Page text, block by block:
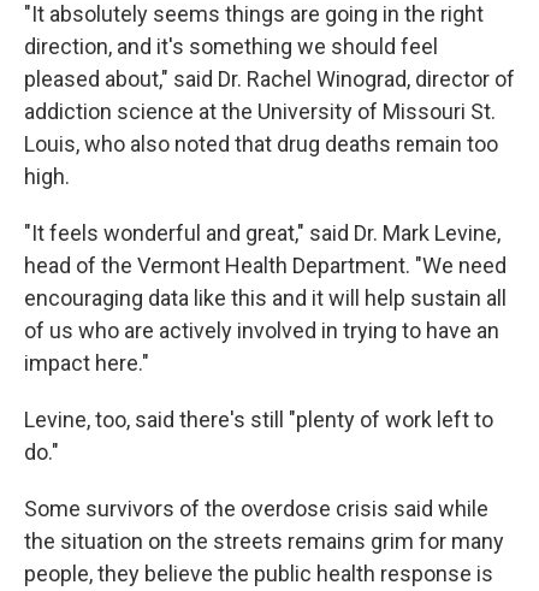
"It absolutely seems things are going in the right
direction, and it's something we should feel
pleased about," said Dr. Rachel Winograd, director of
addiction science at the University of Missouri St.
Louis, who also noted that drug deaths remain too
high.
"It feels wonderful and great," said Dr. Mark Levine,
head of the Vermont Health Department. "We need
encouraging data like this and it will help sustain all
of us who are actively involved in trying to have an
impact here."
Levine, too, said there's still "plenty of work left to
do."
Some survivors of the overdose crisis said while
the situation on the streets remains grim for many
people, they believe the public health response is